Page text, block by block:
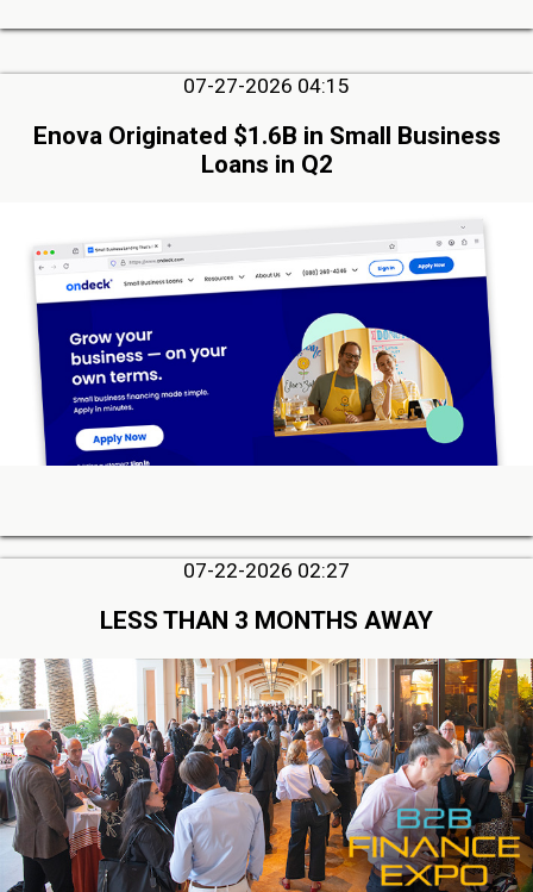
07-27-2026 04:15
Enova Originated $1.6B in Small Business
Loans in Q2
07-22-2026 02:27
LESS THAN 3 MONTHS AWAY